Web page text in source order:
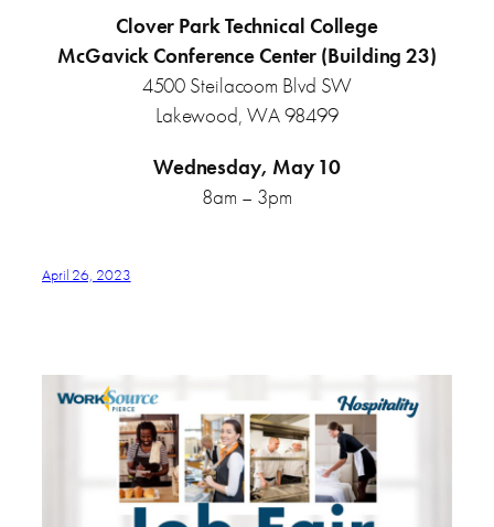
Clover Park Technical College
McGavick Conference Center (Building 23)
4500 Steilacoom Blvd SW
Lakewood, WA 98499
Wednesday, May 10
8am – 3pm
April 26, 2023